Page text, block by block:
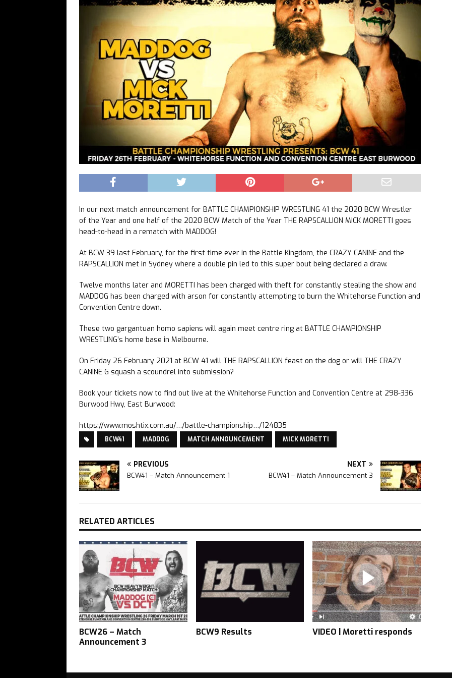
In our next match announcement for BATTLE CHAMPIONSHIP WRESTLING 41 the 2020 BCW Wrestler
of the Year and one half of the 2020 BCW Match of the Year THE RAPSCALLION MICK MORETTI goes
head-to-head in a rematch with MADDOG!
At BCW 39 last February, for the first time ever in the Battle Kingdom, the CRAZY CANINE and the
RAPSCALLION met in Sydney where a double pin led to this super bout being declared a draw.
Twelve months later and MORETTI has been charged with theft for constantly stealing the show and
MADDOG has been charged with arson for constantly attempting to burn the Whitehorse Function and
Convention Centre down.
These two gargantuan homo sapiens will again meet centre ring at BATTLE CHAMPIONSHIP
WRESTLING’s home base in Melbourne.
On Friday 26 February 2021 at BCW 41 will THE RAPSCALLION feast on the dog or will THE CRAZY
CANINE G squash a scoundrel into submission?
Book your tickets now to find out live at the Whitehorse Function and Convention Centre at 298-336
Burwood Hwy, East Burwood:
https://www.moshtix.com.au/…/battle-championship…/124835
BCW41 MADDOG MATCH ANNOUNCEMENT MICK MORETTI
PREVIOUS
BCW41 – Match Announcement 1
NEXT
BCW41 – Match Announcement 3
RELATED ARTICLES
BCW26 – Match
Announcement 3
BCW9 Results VIDEO | Moretti responds